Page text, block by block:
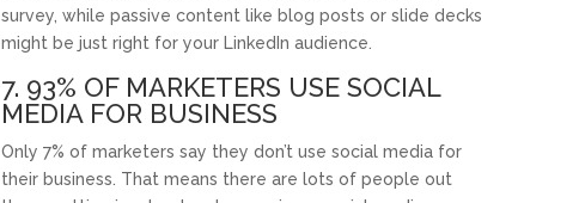
survey, while passive content like blog posts or slide decks
might be just right for your LinkedIn audience.
7. 93% OF MARKETERS USE SOCIAL
MEDIA FOR BUSINESS
Only 7% of marketers say they don’t use social media for
their business. That means there are lots of people out